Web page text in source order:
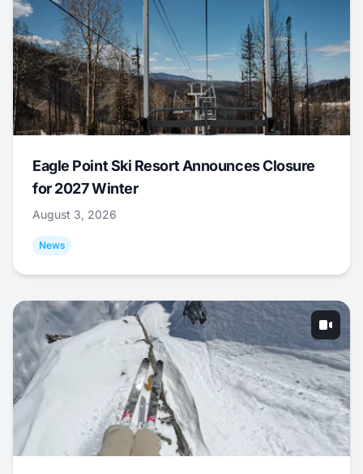
Eagle Point Ski Resort Announces Closure
for 2027 Winter
August 3, 2026
News